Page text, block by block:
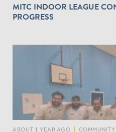
MITC INDOOR LEAGUE
PROGRESS
ABOUT 1 YEAR AGO COMMUNITY